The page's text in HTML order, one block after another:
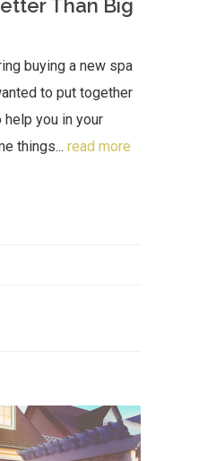
Than Big
buying a new spa
to put together
you in your
things... read more